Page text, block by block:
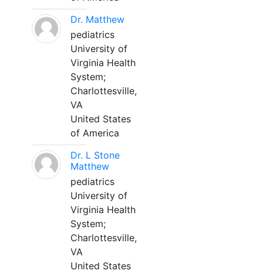
Dr. Matthew
pediatrics
University of
Virginia Health
System;
Charlottesville,
VA
United States
of America
Dr. L Stone
Matthew
pediatrics
University of
Virginia Health
System;
Charlottesville,
VA
United States